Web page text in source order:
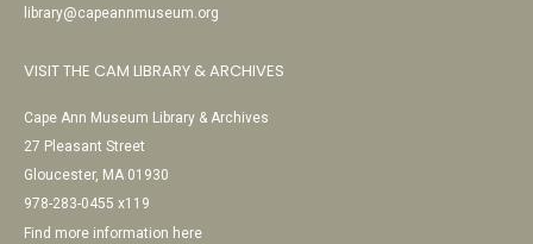
library@capeannmuseum.org
VISIT THE CAM LIBRARY & ARCHIVES
Cape Ann Museum Library & Archives
27 Pleasant Street
Gloucester, MA 01930
978-283-0455 x119
Find more information here